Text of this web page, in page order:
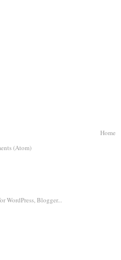
Home
(Atom)